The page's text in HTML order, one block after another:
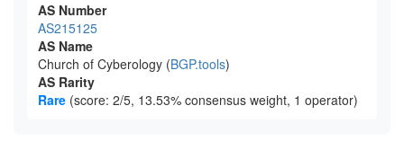
AS Number
AS215125
AS Name
Church of Cyberology (BGP.tools)
AS Rarity
Rare (score: 2/5, 13.53% consensus weight, 1 operator)